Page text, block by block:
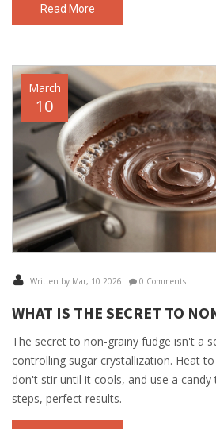
Read More
March
10
Written by Mar, 10 2026 0 Comments
WHAT IS THE SECRET TO
The secret to non-grainy fudge isn't a
controlling sugar crystallization. Heat
don't stir until it cools, and use a
steps, perfect results.